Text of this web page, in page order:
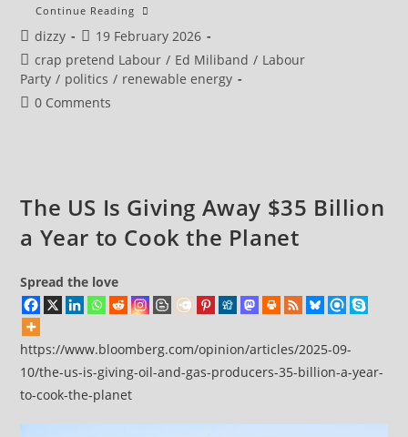
Continue Reading MPs
Call
Halt
Drax’s
£2m-
Post
author:
dizzy
Post
published:
19 February 2026
Post
category:
crap pretend Labour / Ed Miliband / Labour
Party / politics / renewable energy
Post0 Comments
The US Is Giving Away $35 Billion
a Year to Cook the Planet
Spread the love
https://www.bloomberg.com/opinion/articles/2025-09-
10/the-us-is-giving-oil-and-gas-producers-35-billion-a-year-
to-cook-the-planet